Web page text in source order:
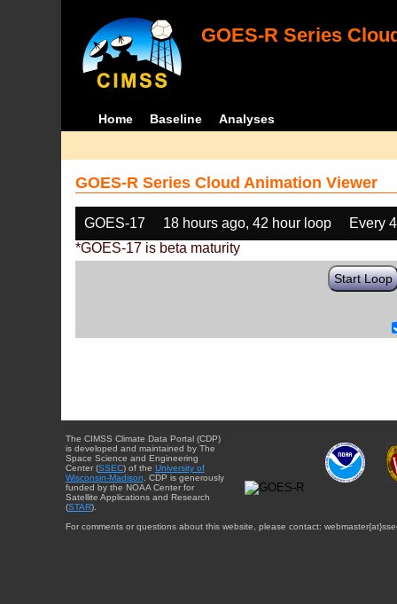
GOES-R Series
Home Baseline Analyses
GOES-R Series Cloud Animation Viewer
GOES-17 18 hours ago, 42 hour loop
Every
*GOES-17 is beta maturity
Start Loop
The CIMSS Climate Data Portal (CDP)
is developed and maintained by The
Space Science and Engineering
Center (SSEC) of the University of
Wisconsin-Madison . CDP is generously
funded by the NOAA Center for
Satellite Applications and Research
(STAR).
For comments or questions about this website, please contact: